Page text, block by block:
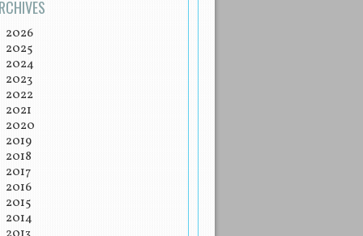
2026
2025
2024
2023
2022
2021
2020
2019
2018
2017
2016
2015
2014